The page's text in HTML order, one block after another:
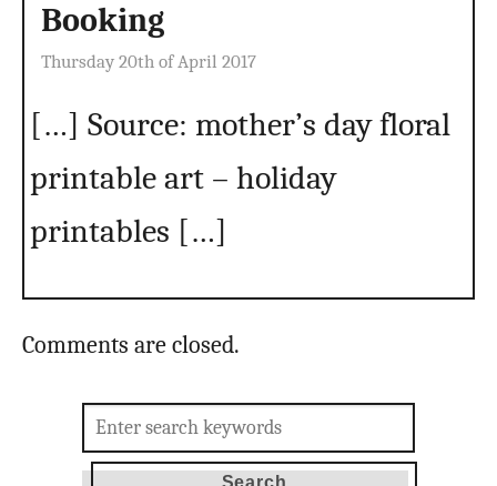
Booking
Thursday 20th of April 2017
[…] Source: mother’s day floral
printable art – holiday
printables […]
Comments are closed.
Search
for: